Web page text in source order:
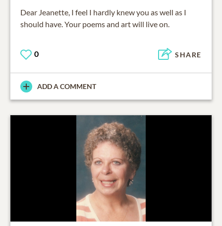
Dear Jeanette, I feel I hardly knew you as well as I
should have. Your poems and art will live on.
0 SHARE
ADD A COMMENT